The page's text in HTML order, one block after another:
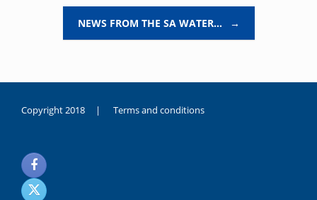
NEWS FROM THE SA WATER… →
Copyright 2018 | Terms and conditions
noksanlık
yaşayan
genç
kız